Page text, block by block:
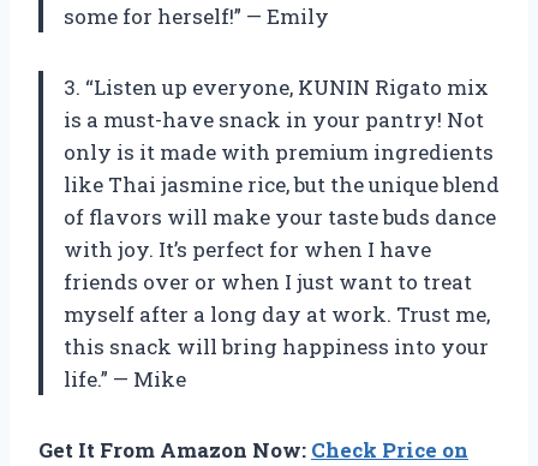
some for herself!” — Emily
3. “Listen up everyone, KUNIN Rigato mix
is a must-have snack in your pantry! Not
only is it made with premium ingredients
like Thai jasmine rice, but the unique blend
of flavors will make your taste buds dance
with joy. It’s perfect for when I have
friends over or when I just want to treat
myself after a long day at work. Trust me,
this snack will bring happiness into your
life.” — Mike
Get It From Amazon Now: Check Price on